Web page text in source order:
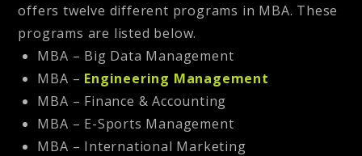
offers twelve different programs in MBA. These
programs are listed below.
MBA – Big Data Management
MBA – Engineering Management
MBA – Finance & Accounting
MBA – E-Sports Management
MBA – International Marketing